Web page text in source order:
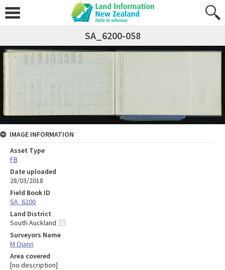
SA_6200-058
IMAGE INFORMATION
Asset Type
FB
Date uploaded
28/03/2018
Field Book ID
SA_6200
Land District
South Auckland
Surveyors Name
M Quinn
Area covered
[no description]